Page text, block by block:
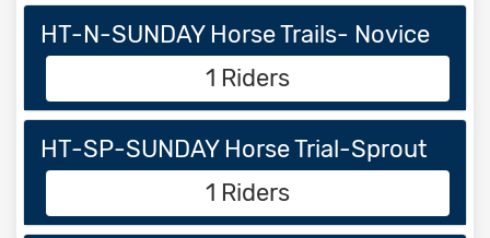
HT-N-SUNDAY Horse Trails- Novice
1 Riders
HT-SP-SUNDAY Horse Trial-Sprout
1 Riders